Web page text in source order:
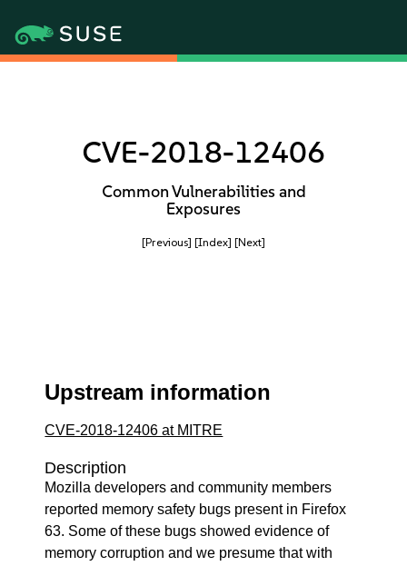
CVE-2018-12406
Common Vulnerabilities and
Exposures
[Previous] [Index] [Next]
Upstream information
CVE-2018-12406 at MITRE
Description
Mozilla developers and community members
reported memory safety bugs present in Firefox
63. Some of these bugs showed evidence of
memory corruption and we presume that with